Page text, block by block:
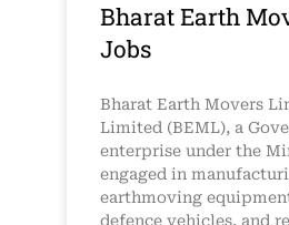
Bharat Earth
Jobs
Bharat Earth Movers
Limited (BEML), a
enterprise under the
engaged in
earthmoving
defence vehicles, and